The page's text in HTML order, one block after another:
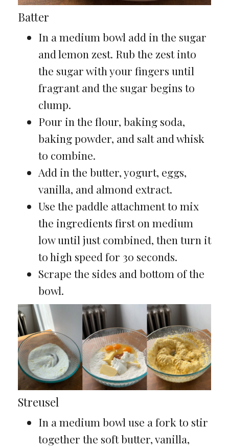
Batter
In a medium bowl add in the sugar
and lemon zest. Rub the zest into
the sugar with your fingers until
fragrant and the sugar begins to
clump.
Pour in the flour, baking soda,
baking powder, and salt and whisk
to combine.
Add in the butter, yogurt, eggs,
vanilla, and almond extract.
Use the paddle attachment to mix
the ingredients first on medium
low until just combined, then turn it
to high speed for 30 seconds.
Scrape the sides and bottom of the
bowl.
Streusel
In a medium bowl use a fork to stir
together the soft butter, vanilla,